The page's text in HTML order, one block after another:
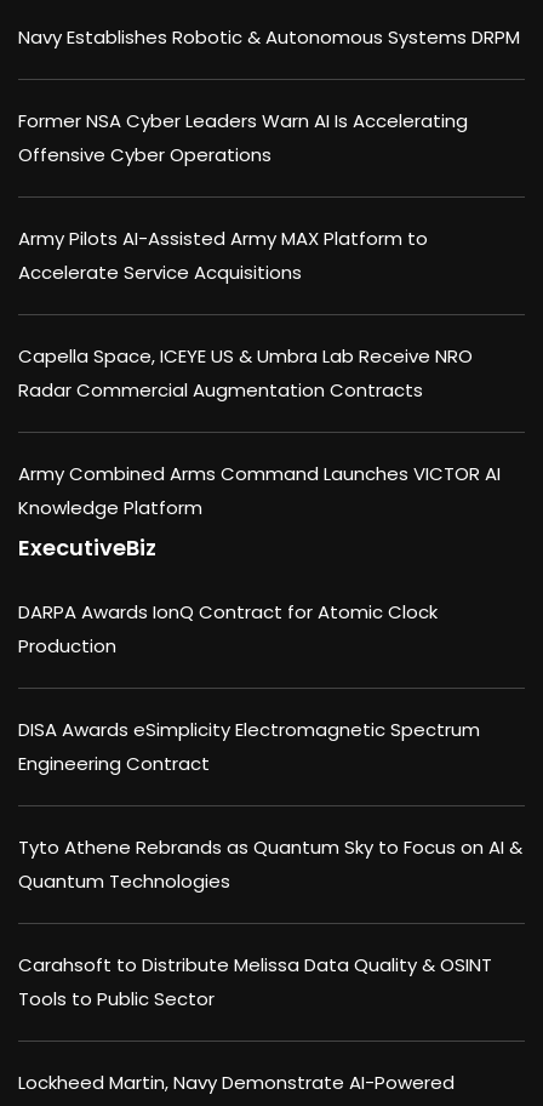
Navy Establishes Robotic & Autonomous Systems DRPM
Former NSA Cyber Leaders Warn AI Is Accelerating
Offensive Cyber Operations
Army Pilots AI-Assisted Army MAX Platform to
Accelerate Service Acquisitions
Capella Space, ICEYE US & Umbra Lab Receive NRO
Radar Commercial Augmentation Contracts
Army Combined Arms Command Launches VICTOR AI
Knowledge Platform
ExecutiveBiz
DARPA Awards IonQ Contract for Atomic Clock
Production
DISA Awards eSimplicity Electromagnetic Spectrum
Engineering Contract
Tyto Athene Rebrands as Quantum Sky to Focus on AI &
Quantum Technologies
Carahsoft to Distribute Melissa Data Quality & OSINT
Tools to Public Sector
Lockheed Martin, Navy Demonstrate AI-Powered